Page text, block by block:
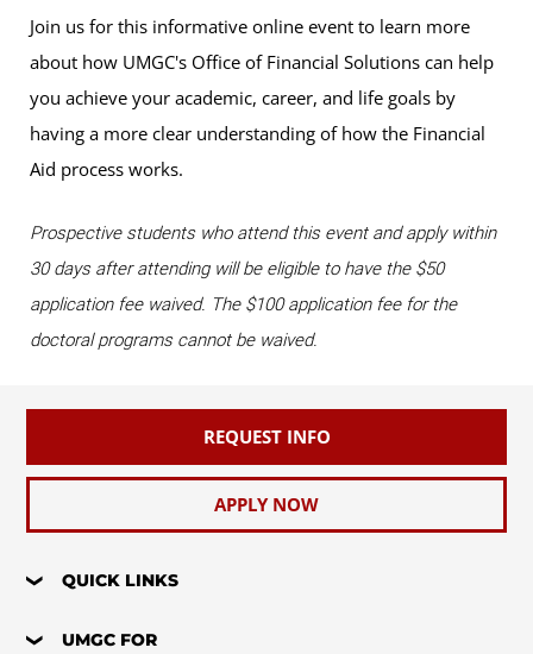
Join us for this informative online event to learn more
about how UMGC's Office of Financial Solutions can help
you achieve your academic, career, and life goals by
having a more clear understanding of how the Financial
Aid process works.
Prospective students who attend this event and apply within
30 days after attending will be eligible to have the $50
application fee waived. The $100 application fee for the
doctoral programs cannot be waived.
REQUEST INFO
APPLY NOW
QUICK LINKS
UMGC FOR